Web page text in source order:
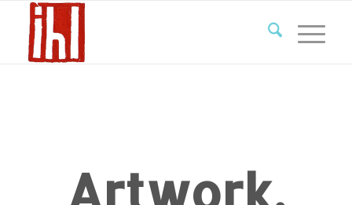
Artwork,